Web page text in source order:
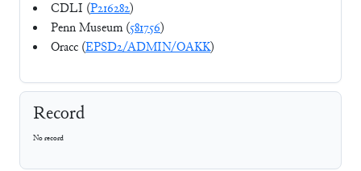
CDLI (P216282)
Penn Museum (581756)
Oracc (EPSD2/ADMIN/OAKK)
Record
No record